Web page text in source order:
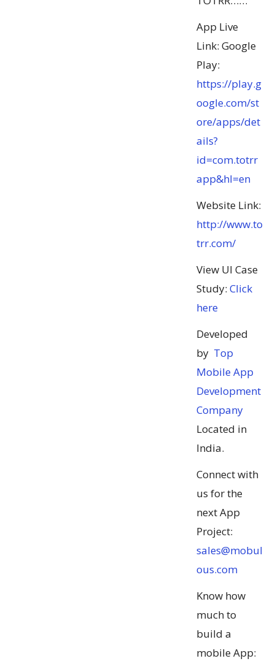
App Live
Link: Google
Play:
https://play.g
oogle.com/st
ore/apps/det
ails?
id=com.totrr
app&hl=en
Website Link:
http://www.to
trr.com/
View UI Case
Study: Click
here
Developed
by Top
Mobile App
Development
Company
Located in
India.
Connect with
us for the
next App
Project:
sales@mobul
ous.com
Know how
much to
build a
mobile App: